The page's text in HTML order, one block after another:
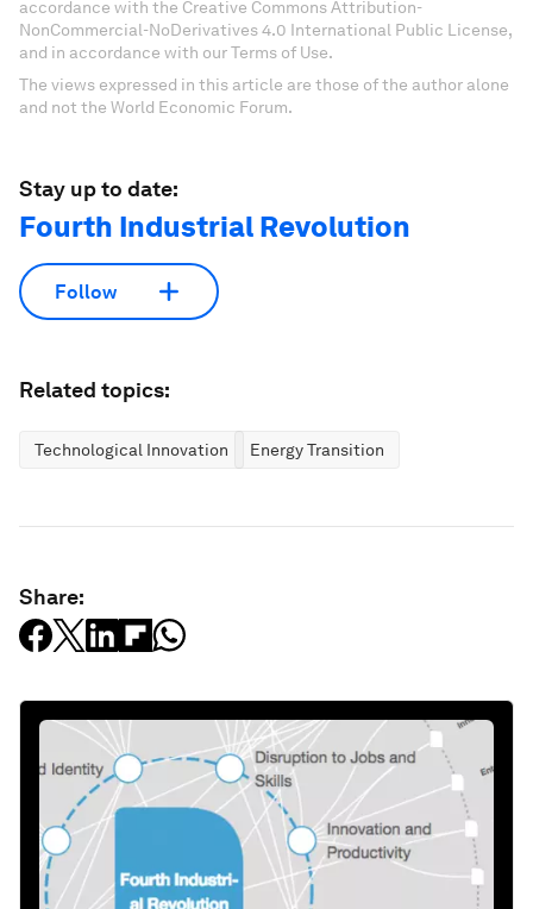
accordance with the Creative Commons Attribution-
NonCommercial-NoDerivatives 4.0 International Public License,
and in accordance with our Terms of Use.
The views expressed in this article are those of the author alone
and not the World Economic Forum.
Stay up to date:
Fourth Industrial Revolution
Follow
Related topics:
Technological Innovation Energy Transition
Share: